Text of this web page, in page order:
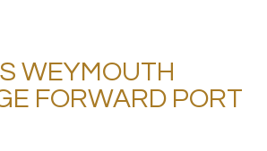
WEYMOUTH
FORWARD PORT